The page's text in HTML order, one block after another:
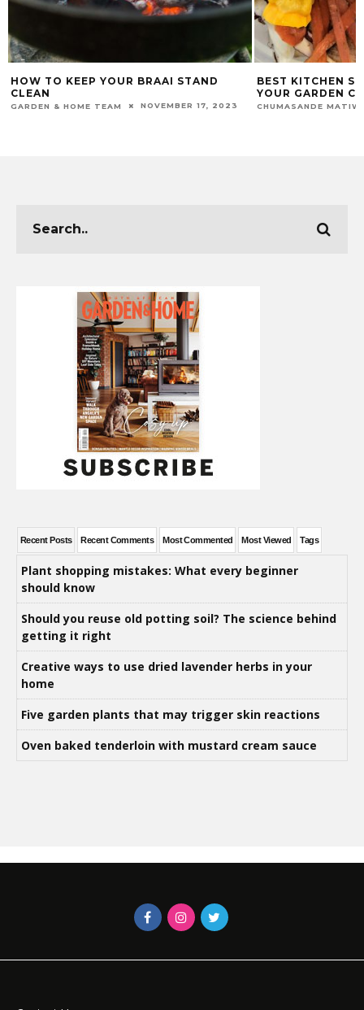
BEST KITCHEN SCRAPS TO BOOST
YOUR GARDEN COMPOST
CHUMASANDE MATIWANE MARCH 6, 2025
THE BENEFITS
GARDEN & HOME
Recent Posts Recent Comments Most Commented Most Viewed Tags
Plant shopping mistakes: What every beginner
should know
Should you reuse old potting soil? The science behind
getting it right
Creative ways to use dried lavender herbs in your
home
Five garden plants that may trigger skin reactions
Oven baked tenderloin with mustard cream sauce